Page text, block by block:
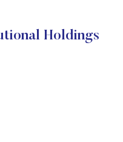
Holdings